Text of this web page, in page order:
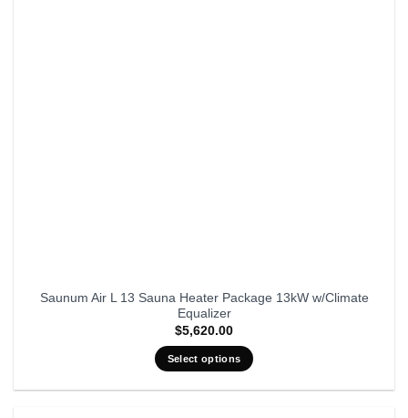
Saunum Air L 13 Sauna Heater Package 13kW w/Climate
Equalizer
$5,620.00
Select options